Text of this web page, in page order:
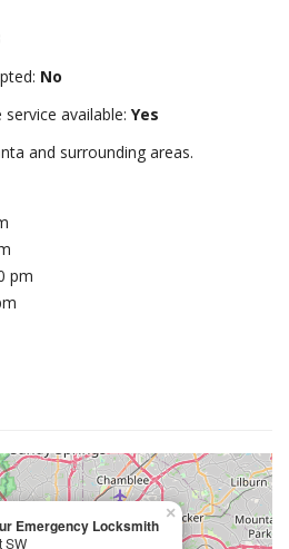
No
available: Yes
and surrounding areas.
pm
Emergency Locksmith
SW
×